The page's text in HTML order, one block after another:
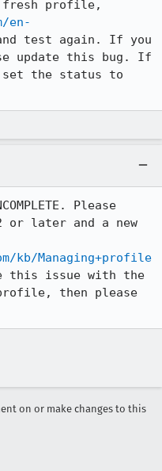
en-
test again. If you
update this bug. If
set the status to
Please
later and a new
kb/Managing+profile
this issue with the
then please
on or make changes to this